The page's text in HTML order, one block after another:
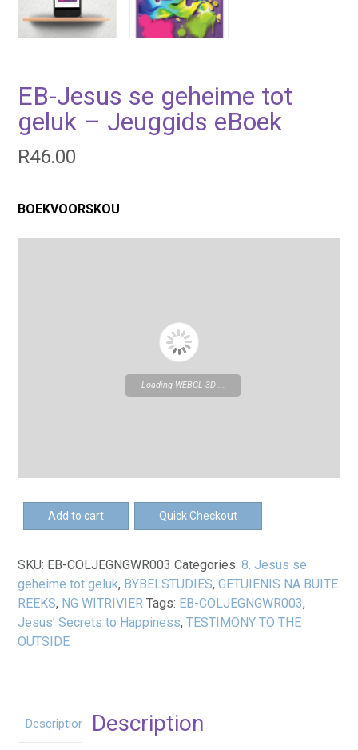
EB-Jesus se geheime tot
geluk – Jeuggids eBoek
R46.00
BOEKVOORSKOU
Loading WEBGL 3D ...
Jesus
geheime
tot
geluk
-
Jeuggids
Add to cart Quick Checkout
SKU: EB-COLJEGNGWR003 Categories: 8. Jesus se
geheime tot geluk, BYBELSTUDIES, GETUIENIS NA BUITE
REEKS, NG WITRIVIER Tags: EB-COLJEGNGWR003,
Jesus’ Secrets to Happiness, TESTIMONY TO THE
OUTSIDE
Description Description